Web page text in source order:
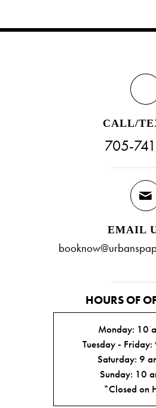
CALL/
705-
EMAIL
HOURS OF
Monday: 10
Tuesday -
Saturday: 9
Sunday: 10
*Closed on